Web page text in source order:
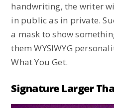
handwriting, the writer
in public as in private.
a mask to show
them WYSIWYG
What You Get.
Signature Larger